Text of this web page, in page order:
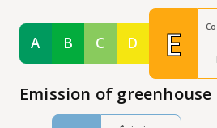
AClasse A
BClasse B
CClasse C
DClasse D
E
Emission of greenhouse